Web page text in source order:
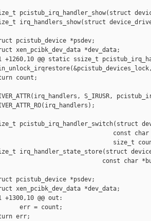
pcistub_irq_handler_show(struct
irq_handlers_show(struct
pcistub_device *psdev;
xen_pcibk_dev_data *dev_data;
+1260,10 @@ static ssize_t
count;
S_IRUSR,
pcistub_irq_handler_switch(struct
const char
size_t
irq_handler_state_store(struct
const char *buf,
pcistub_device *psdev;
xen_pcibk_dev_data *dev_data;
+1300,10 @@ out:
err = count;
err;